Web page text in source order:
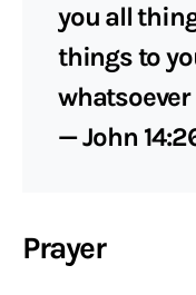
you all
things to
whatsoever
— John
Prayer